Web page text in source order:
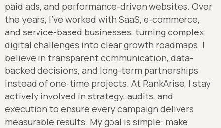
paid ads, and performance-driven websites. Over
the years, I’ve worked with SaaS, e-commerce,
and service-based businesses, turning complex
digital challenges into clear growth roadmaps. I
believe in transparent communication, data-
backed decisions, and long-term partnerships
instead of one-time projects. At RankArise, I stay
actively involved in strategy, audits, and
execution to ensure every campaign delivers
measurable results. My goal is simple: make